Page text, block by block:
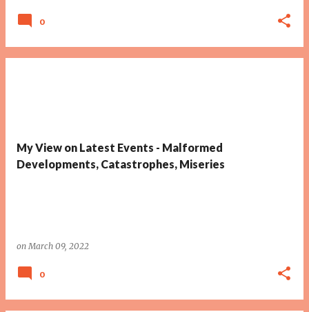
0
My View on Latest Events - Malformed
Developments, Catastrophes, Miseries
onMarch 09, 2022
0